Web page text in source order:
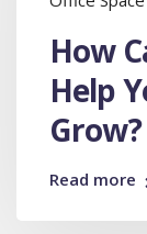
How
Help
Grow?
Read more